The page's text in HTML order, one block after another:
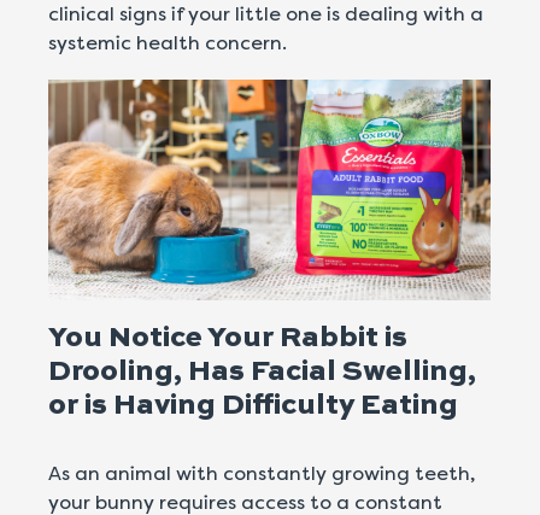
clinical signs if your little one is dealing with a
systemic health concern.
You Notice Your Rabbit is
Drooling, Has Facial Swelling,
or is Having Difficulty Eating
As an animal with constantly growing teeth,
your bunny requires access to a constant